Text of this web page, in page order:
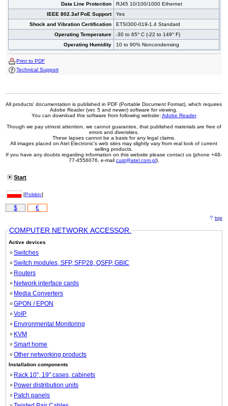
Data Line Protection
RJ45 10/100/1000 Ethernet
IEEE 802.3af PoE Support
Yes
Shock and Vibration Certification
ETSI300-019-1.4 Standard
Operating Temperature
-30 to 65° C (-22 to 149° F)
Operating Humidity
10 to 90% Noncondensing
Print to PDF
Technical Support
All products' documentation is published in PDF (Portable Document Format), which requires
Adobe Reader (ver. 5 and newer) software for viewing.
You can download this software from following website: Adobe Reader
Though we pay utmost attention, we cannot guarantee, that published materials are free of
errors and diversities.
These lapses cannot be a basis for any legal claims.
All images placed on Atel Electronic's web sites may slightly vary from real look of current
selling products.
If you have any doubts regarding information on this website please contact us (phone +48-
77-4556076, e-mail cust@atel.com.pl).
Start
[Polski»]
$ €
top
COMPUTER NETWORK ACCESSOR.
Active devices
Switches
Switch modules, SFP, SFP28, QSFP, GBIC
Routers
Network interface cards
Media Converters
GPON / EPON
VoIP
Environmental Monitoring
KVM
Smart home
Other networking products
Installation components
Rack 10", 19" cases, cabinets
Power distribution units
Patch panels